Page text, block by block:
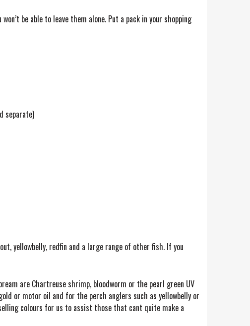
be able to leave them alone. Put a pack in your shopping
separate)
yellowbelly, redfin and a large range of other fish. If you
are Chartreuse shrimp, bloodworm or the pearl green UV
or motor oil and for the perch anglers such as yellowbelly or
colours for us to assist those that cant quite make a